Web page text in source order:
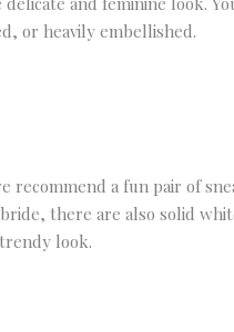
or heavily embellished.
recommend a fun pair of
there are also solid
look.